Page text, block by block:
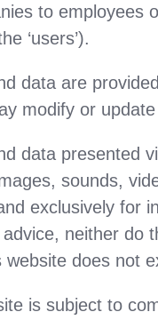
to employees
‘users’).
data are
modify or
data presented
sounds,
exclusively for
neither do
website does not
is subject to